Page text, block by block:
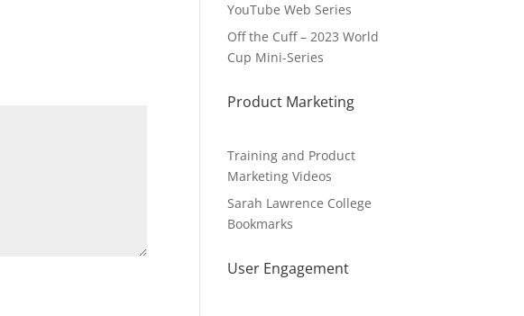
YouTube Web Series
Off the Cuff – 2023 World
Cup Mini-Series
Product Marketing
Training and Product
Marketing Videos
Sarah Lawrence College
Bookmarks
User Engagement